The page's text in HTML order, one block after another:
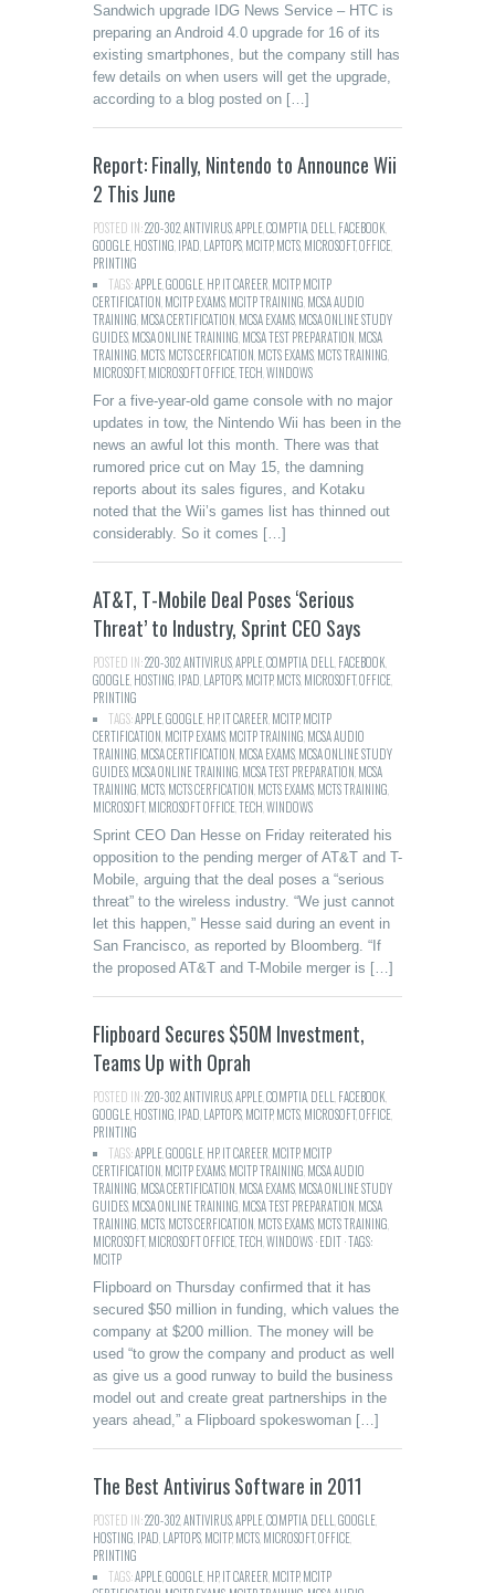
Sandwich upgrade IDG News Service – HTC is
preparing an Android 4.0 upgrade for 16 of its
existing smartphones, but the company still has
few details on when users will get the upgrade,
according to a blog posted on […]
Report: Finally, Nintendo to Announce Wii
2 This June
POSTED IN:220-302ANTIVIRUSAPPLECOMPTIA DELL FACEBOOK
GOOGLE HOSTING IPAD LAPTOPS MCITP,MCTS MICROSOFT,OFFICE
PRINTING
TAGS:APPLEGOOGLE HP,IT CAREER MCITP,MCITP
CERTIFICATION MCITP EXAMS MCITP TRAINING MCSA AUDIO
TRAINING MCSA CERTIFICATION MCSA EXAMS MCSA ONLINE STUDY
GUIDES MCSA ONLINE TRAINING MCSA TEST PREPARATION MCSA
TRAINING MCTS MCTS CERFICATION MCTS EXAMS MCTS TRAINING
MICROSOFT,MICROSOFT OFFICETECH WINDOWS
For a five-year-old game console with no major
updates in tow, the Nintendo Wii has been in the
news an awful lot this month. There was that
rumored price cut on May 15, the damning
reports about its sales figures, and Kotaku
noted that the Wii’s games list has thinned out
considerably. So it comes […]
AT&T, T-Mobile Deal Poses ‘Serious
Threat’ to Industry, Sprint CEO Says
POSTED IN:220-302ANTIVIRUSAPPLECOMPTIA DELL FACEBOOK
GOOGLE HOSTING IPAD LAPTOPS MCITP,MCTS MICROSOFT,OFFICE
PRINTING
TAGS:APPLEGOOGLE HP,IT CAREER MCITP,MCITP
CERTIFICATION MCITP EXAMS MCITP TRAINING MCSA AUDIO
TRAINING MCSA CERTIFICATION MCSA EXAMS MCSA ONLINE STUDY
GUIDES MCSA ONLINE TRAINING MCSA TEST PREPARATION MCSA
TRAINING MCTS MCTS CERFICATION MCTS EXAMS MCTS TRAINING
MICROSOFT,MICROSOFT OFFICETECH WINDOWS
Sprint CEO Dan Hesse on Friday reiterated his
opposition to the pending merger of AT&T and T-
Mobile, arguing that the deal poses a “serious
threat” to the wireless industry. “We just cannot
let this happen,” Hesse said during an event in
San Francisco, as reported by Bloomberg. “If
the proposed AT&T and T-Mobile merger is […]
Flipboard Secures $50M Investment,
Teams Up with Oprah
POSTED IN:220-302ANTIVIRUSAPPLECOMPTIA DELL FACEBOOK
GOOGLE HOSTING IPAD LAPTOPS MCITP,MCTS MICROSOFT,OFFICE
PRINTING
TAGS:APPLEGOOGLE HP,IT CAREER MCITP,MCITP
CERTIFICATION MCITP EXAMS MCITP TRAINING MCSA AUDIO
TRAINING MCSA CERTIFICATION MCSA EXAMS MCSA ONLINE STUDY
GUIDES MCSA ONLINE TRAINING MCSA TEST PREPARATION MCSA
TRAINING MCTS MCTS CERFICATION MCTS EXAMS MCTS TRAINING
MICROSOFT,MICROSOFT OFFICETECH WINDOWS · EDIT · TAGS:
MCITP
Flipboard on Thursday confirmed that it has
secured $50 million in funding, which values the
company at $200 million. The money will be
used “to grow the company and product as well
as give us a good runway to build the business
model out and create great partnerships in the
years ahead,” a Flipboard spokeswoman […]
The Best Antivirus Software in 2011
POSTED IN:220-302ANTIVIRUSAPPLECOMPTIA DELL GOOGLE
HOSTING IPAD LAPTOPS MCITP,MCTS MICROSOFT,OFFICE
PRINTING
TAGS:APPLEGOOGLE HP,IT CAREER MCITP,MCITP